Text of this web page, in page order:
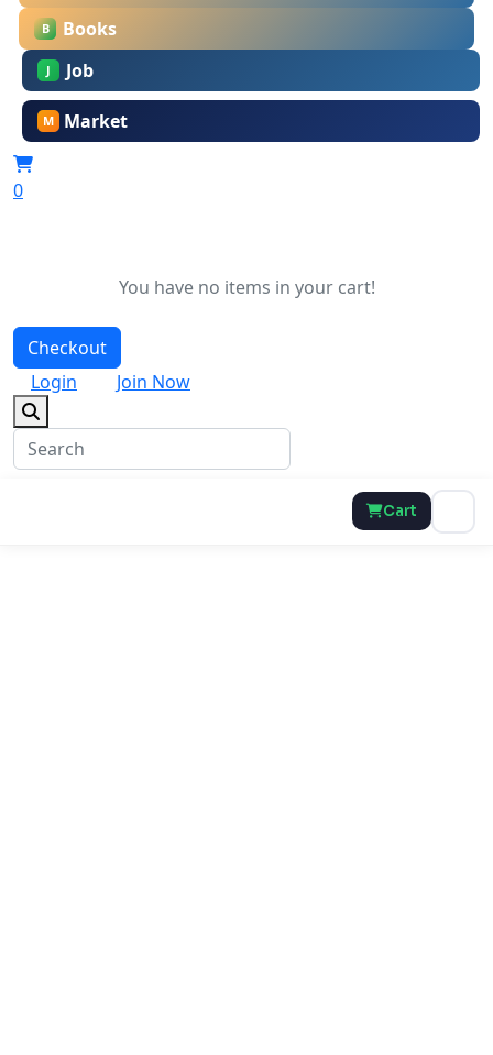
B Books
J Job
M Market
0
You have no items in your cart!
Checkout
Login
Join Now
Cart